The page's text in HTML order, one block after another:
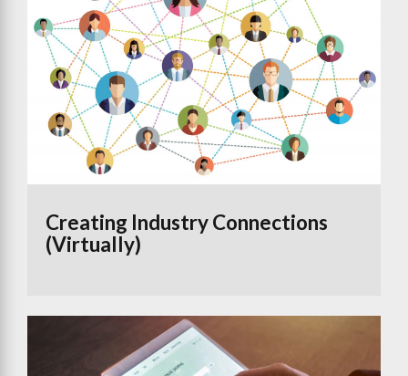
Creating Industry Connections
(Virtually)